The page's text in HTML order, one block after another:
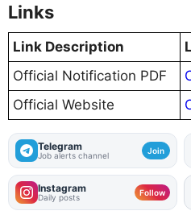
Links
Link Description
Official Notification PDF
Official Website
Telegram
Job alerts channel Join
Instagram
Daily posts Follow